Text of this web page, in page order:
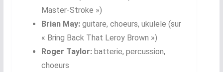
Master-Stroke »)
Brian May:guitare, choeurs, ukulele (sur
« Bring Back That Leroy Brown »)
Roger Taylor:batterie, percussion,
choeurs